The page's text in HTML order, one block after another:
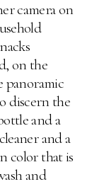
camera on
on the
panoramic
discern the
and a
and a
color that is
and